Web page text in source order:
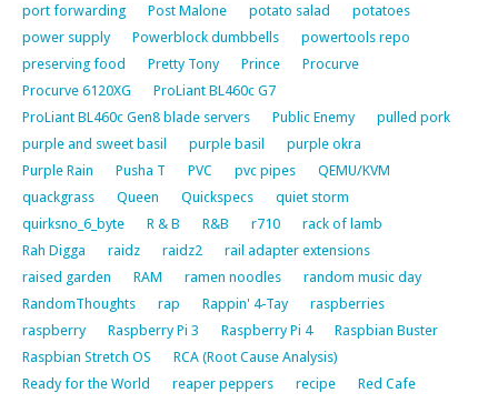
port forwarding
Post Malone potato salad
potatoes
power supply
Powerblock dumbbells
powertools repo
preserving food
Pretty Tony Prince
Procurve
Procurve 6120XG
ProLiant BL460c G7
ProLiant BL460c Gen8 blade servers
Public Enemy
pulled pork
purple and sweet basil
purple basil
purple okra
Purple Rain
Pusha T PVC pvc pipes
QEMU/KVM
quackgrass
Queen Quickspecs
quiet storm
quirksno_6_byte
R & B R&B r710
rack of lamb
Rah Digga
raidz raidz2
rail adapter extensions
raised garden
RAM ramen noodles
random music day
RandomThoughts
rap Rappin' 4-Tay
raspberries
raspberry
Raspberry Pi 3 Raspberry Pi 4
Raspbian Buster
Raspbian Stretch OS
RCA (Root Cause Analysis)
Ready for the World
reaper peppers recipe
Red Cafe